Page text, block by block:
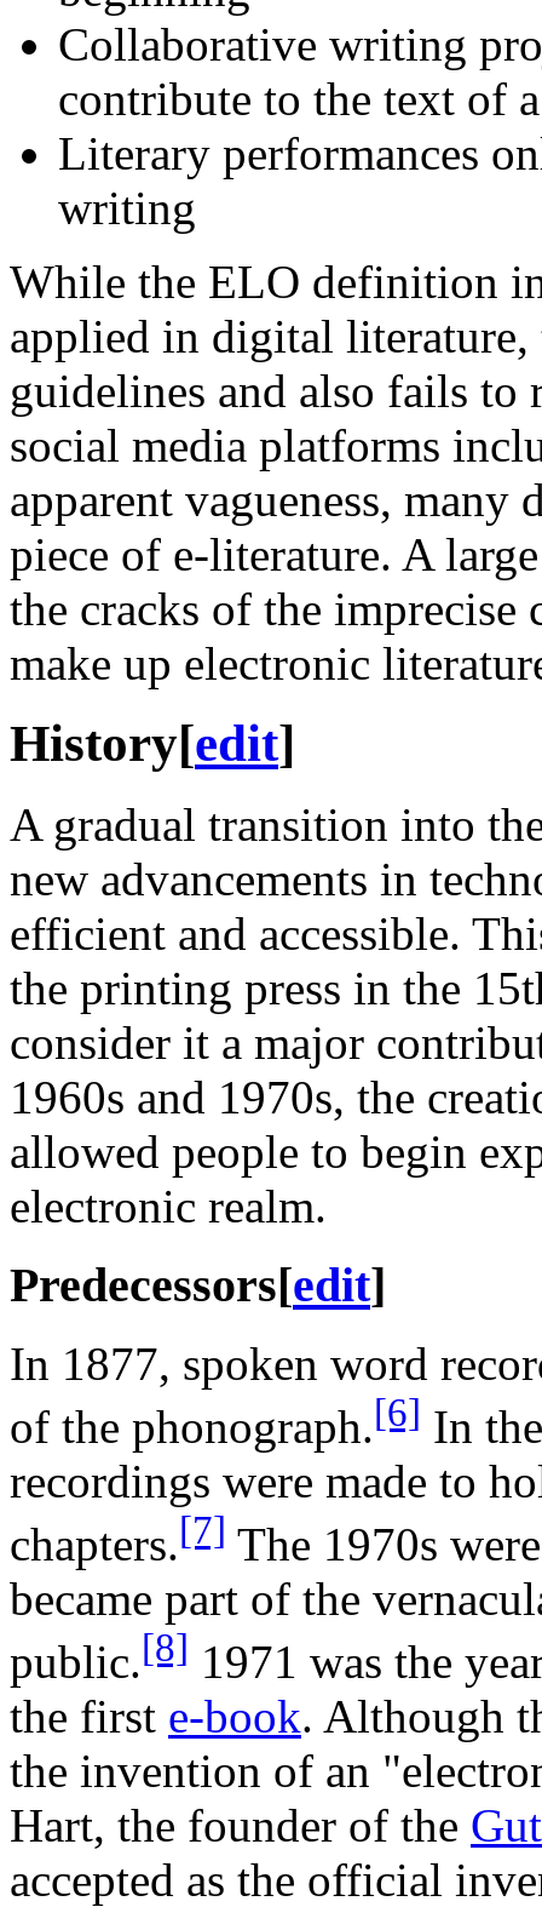
Collaborative writing
contribute to the text of
Literary performances
writing
While the ELO definition
applied in digital
guidelines and also fails to
social media platforms
apparent vagueness,
piece of e-literature. A
the cracks of the imprecise
make up electronic
History[edit]
A gradual transition into
new advancements in
efficient and accessible.
the printing press in the
consider it a major
1960s and 1970s, the
allowed people to begin
electronic realm.
Predecessors[edit]
In 1877, spoken word
of the phonograph.[6] In
recordings were made to
chapters.[7] The 1970s
became part of the
public.[8] 1971 was the
the first e-book. Although
the invention of an
Hart, the founder of the
accepted as the official